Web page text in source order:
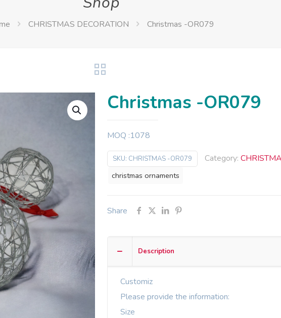
CHRISTMAS DECORATION Christmas -OR079
Christmas -OR079
MOQ :1078
SKU: CHRISTMAS -OR079 Category:
christmas ornaments
Share
Description
Customiz
Please provide the information:
Size